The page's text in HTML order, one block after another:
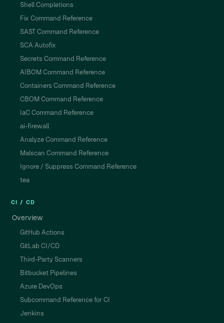
Shell Completions
Fix Command Reference
SAST Command Reference
SCA Autofix
Secrets Command Reference
AIBOM Command Reference
Containers Command Reference
CBOM Command Reference
IaC Command Reference
ai-firewall
Analyze Command Reference
Malscan Command Reference
Ignore / Suppress Command Reference
tea
CI / CD
Overview
GitHub Actions
GitLab CI/CD
Third-Party Scanners
Bitbucket Pipelines
Azure DevOps
Subcommand Reference for CI
Jenkins